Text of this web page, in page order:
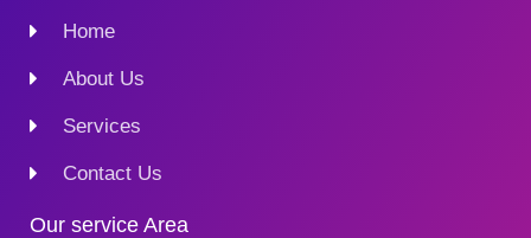
Home
About Us
Services
Contact Us
Our service Area